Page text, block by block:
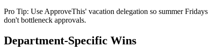
Pro Tip: Use ApproveThis' vacation delegation so summer Fridays
don't bottleneck approvals.
Department-Specific Wins